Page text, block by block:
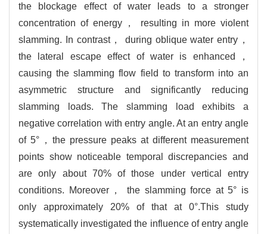
the blockage effect of water leads to a stronger
concentration of energy， resulting in more violent
slamming. In contrast， during oblique water entry，
the lateral escape effect of water is enhanced，
causing the slamming flow field to transform into an
asymmetric structure and significantly reducing
slamming loads. The slamming load exhibits a
negative correlation with entry angle. At an entry angle
of 5°，the pressure peaks at different measurement
points show noticeable temporal discrepancies and
are only about 70% of those under vertical entry
conditions. Moreover， the slamming force at 5° is
only approximately 20% of that at 0°.This study
systematically investigated the influence of entry angle